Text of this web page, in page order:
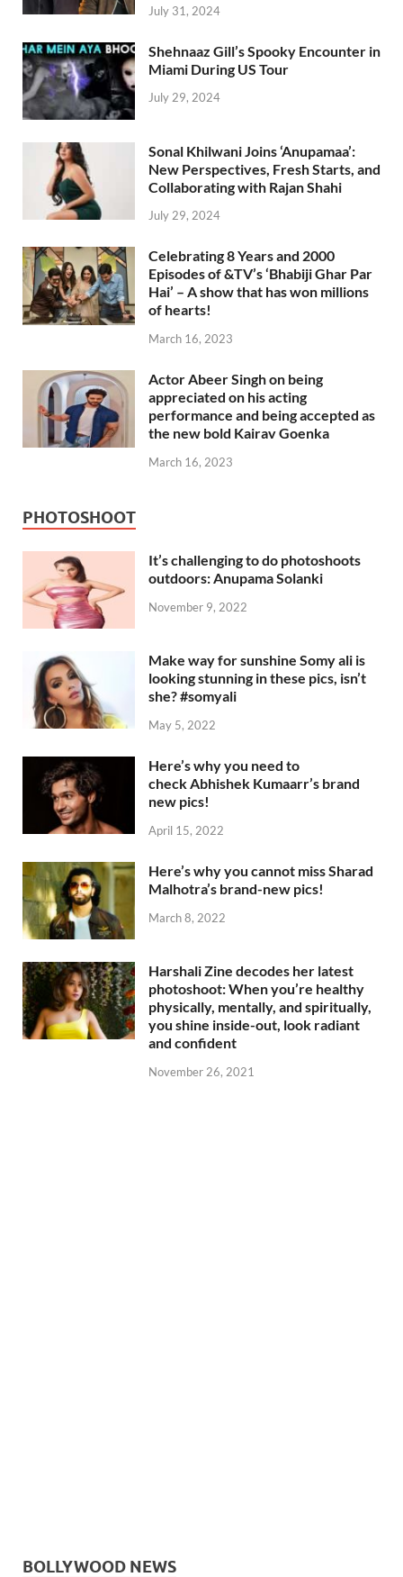
July 31, 2024
Shehnaaz Gill’s Spooky Encounter in
Miami During US Tour
July 29, 2024
Sonal Khilwani Joins ‘Anupamaa’:
New Perspectives, Fresh Starts, and
Collaborating with Rajan Shahi
July 29, 2024
Celebrating 8 Years and 2000
Episodes of &TV’s ‘Bhabiji Ghar Par
Hai’ – A show that has won millions
of hearts!
March 16, 2023
Actor Abeer Singh on being
appreciated on his acting
performance and being accepted as
the new bold Kairav Goenka
March 16, 2023
PHOTOSHOOT
It’s challenging to do photoshoots
outdoors: Anupama Solanki
November 9, 2022
Make way for sunshine Somy ali is
looking stunning in these pics, isn’t
she? #somyali
May 5, 2022
Here’s why you need to
check Abhishek Kumaarr’s brand
new pics!
April 15, 2022
Here’s why you cannot miss Sharad
Malhotra’s brand-new pics!
March 8, 2022
Harshali Zine decodes her latest
photoshoot: When you’re healthy
physically, mentally, and spiritually,
you shine inside-out, look radiant
and confident
November 26, 2021
BOLLYWOOD NEWS